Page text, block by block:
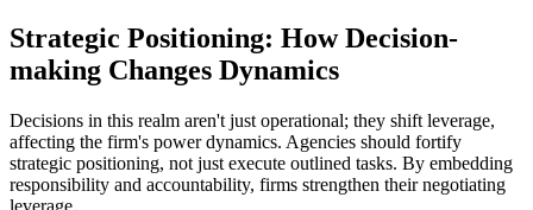
Strategic Positioning: How Decision-
making Changes Dynamics
Decisions in this realm aren't just operational; they shift leverage,
affecting the firm's power dynamics. Agencies should fortify
strategic positioning, not just execute outlined tasks. By embedding
responsibility and accountability, firms strengthen their negotiating